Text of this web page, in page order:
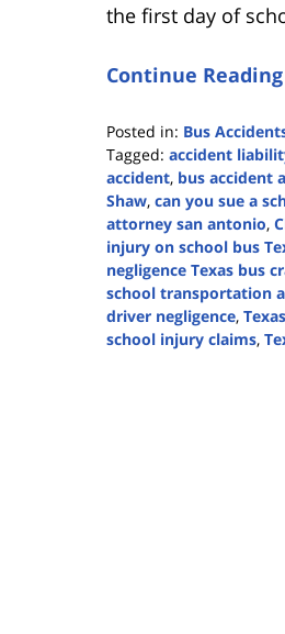
the first day of
Continue Reading
Posted in: Bus
Tagged: accident
accident, bus accident
Shaw, can you sue a
attorney san antonio,
injury on school bus
negligence Texas bus
school transportation
driver negligence,
school injury claims,